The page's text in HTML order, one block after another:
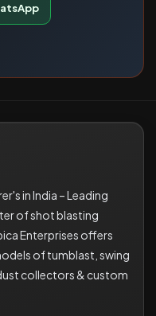
in India – Leading
of shot blasting
Enterprises offers
of tumblast, swing
collectors & custom